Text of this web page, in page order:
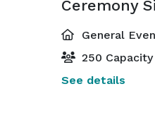
General
250 Capacity
See details